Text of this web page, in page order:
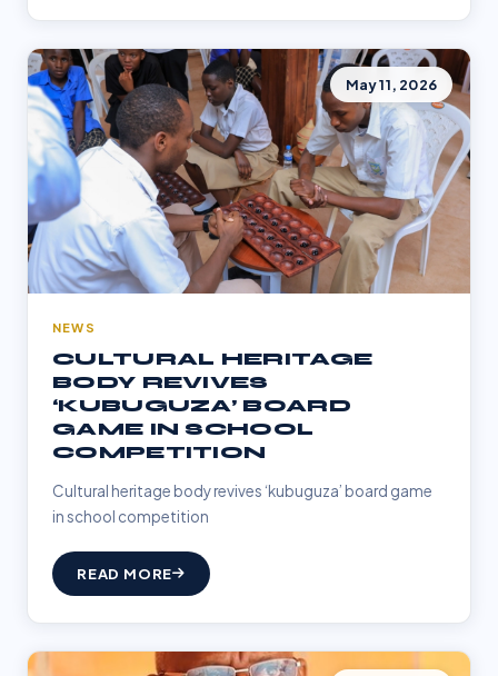
May 11, 2026
NEWS
CULTURAL HERITAGE
BODY REVIVES
‘KUBUGUZA’ BOARD
GAME IN SCHOOL
COMPETITION
Cultural heritage body revives ‘kubuguza’ board game
in school competition
READ MORE